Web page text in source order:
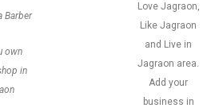
Barber
own
in
Love Jagraon,
Like Jagraon
and Live in
Jagraon area.
Add your
business in